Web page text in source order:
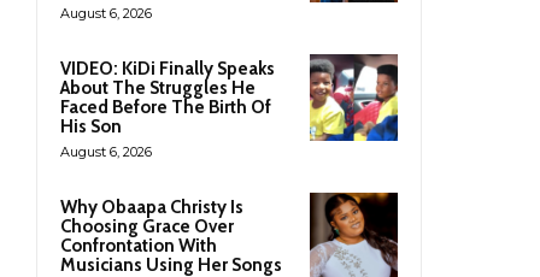
August 6, 2026
VIDEO: KiDi Finally Speaks
About The Struggles He
Faced Before The Birth Of
His Son
August 6, 2026
Why Obaapa Christy Is
Choosing Grace Over
Confrontation With
Musicians Using Her Songs